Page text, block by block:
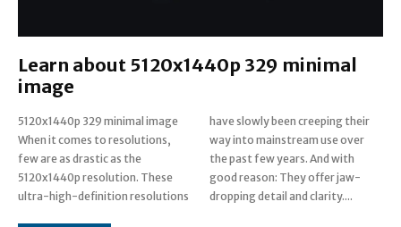
Learn about 5120x1440p 329 minimal
image
5120x1440p 329 minimal image
When it comes to resolutions,
few are as drastic as the
5120x1440p resolution. These
ultra-high-definition resolutions
have slowly been creeping their
way into mainstream use over
the past few years. And with
good reason: They offer jaw-
dropping detail and clarity....